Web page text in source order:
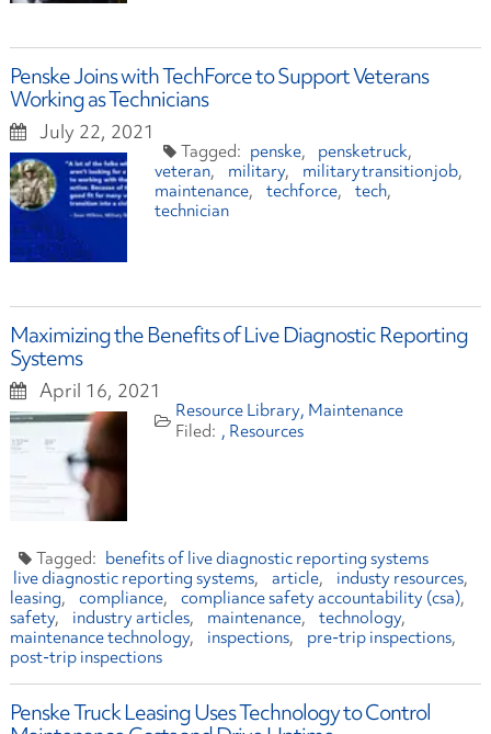
Penske Joins with TechForce to Support Veterans
Working as Technicians
July 22, 2021
penske
pensketruck
veteran
military
militarytransitionjob
maintenance
techforce
tech
technician
Maximizing the Benefits of Live Diagnostic Reporting
Systems
April 16, 2021
Resource Library Maintenance
Resources
benefits of live diagnostic reporting systems
live diagnostic reporting systems
article
industy resources
leasing
compliance
compliance safety accountability (csa)
safety
industry articles maintenance
technology
maintenance technology
inspections
pre-trip inspections
post-trip inspections
Penske Truck Leasing Uses Technology to Control